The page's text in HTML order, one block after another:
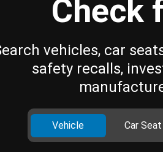
Check
vehicles, car
safety recalls,
Vehicle Car Seat